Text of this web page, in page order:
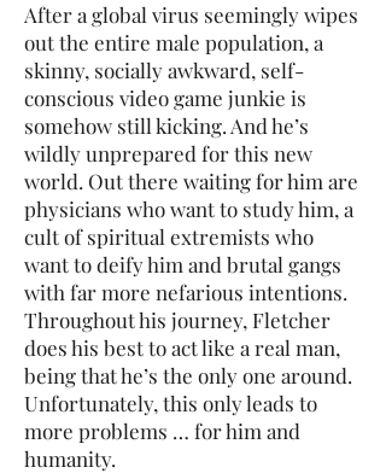
After a global virus seemingly wipes
out the entire male population, a
skinny, socially awkward, self-
conscious video game junkie is
somehow still kicking. And he’s
wildly unprepared for this new
world. Out there waiting for him are
physicians who want to study him, a
cult of spiritual extremists who
want to deify him and brutal gangs
with far more nefarious intentions.
Throughout his journey, Fletcher
does his best to act like a real man,
being that he’s the only one around.
Unfortunately, this only leads to
more problems … for him and
humanity.